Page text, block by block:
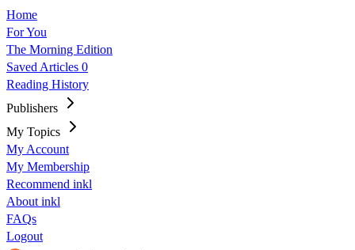
Home
For You
The Morning Edition
Saved Articles 0
Reading History
Publishers
My Topics
My Account
My Membership
Recommend inkl
About inkl
FAQs
Logout